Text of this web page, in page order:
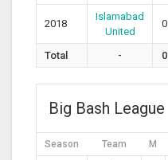
2018
Islamabad
United
0
Total - 0
Big Bash League
Season Team M